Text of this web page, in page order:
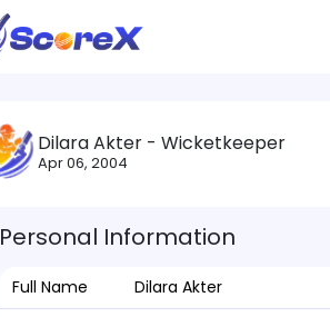
Dilara Akter - Wicketkeeper
Apr 06, 2004
Personal Information
Full Name
Dilara Akter